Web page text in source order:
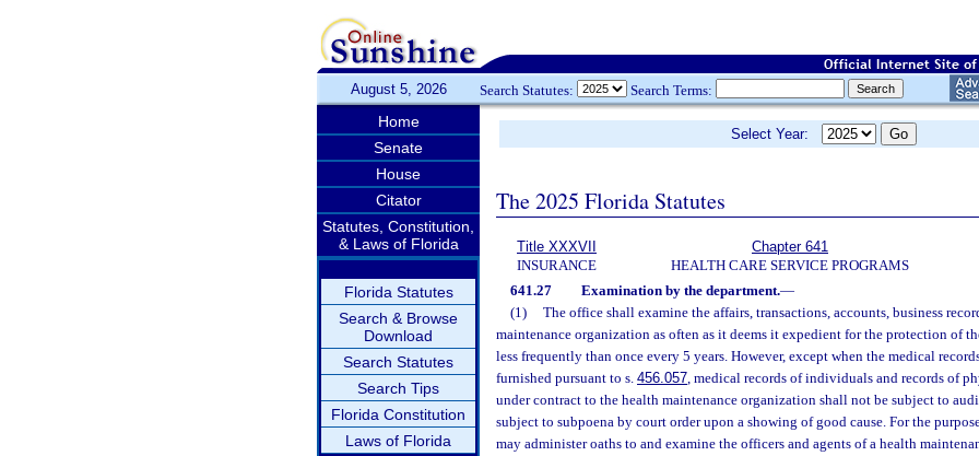
August 5, 2026 Search Statutes: Search Terms:
Home
Senate
House
Citator
Statutes, Constitution,
& Laws of Florida
Florida Statutes
Search & Browse
Download
Search Statutes
Search Tips
Florida Constitution
Laws of Florida
Select Year:
The 2025 Florida Statutes
Title XXXVII
INSURANCE
Chapter 641
HEALTH CARE SERVICE PROGRAMS
641.27
Examination by the department.—
(1)
The office shall examine the affairs, transactions, accounts, business
maintenance organization as often as it deems it expedient for the protection of
less frequently than once every 5 years. However, except when the medical
furnished pursuant to s. 456.057, medical records of individuals and records of
under contract to the health maintenance organization shall not be subject to
subject to subpoena by court order upon a showing of good cause. For the
may administer oaths to and examine the officers and agents of a health